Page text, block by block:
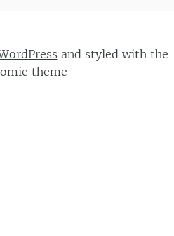
and styled with the
theme